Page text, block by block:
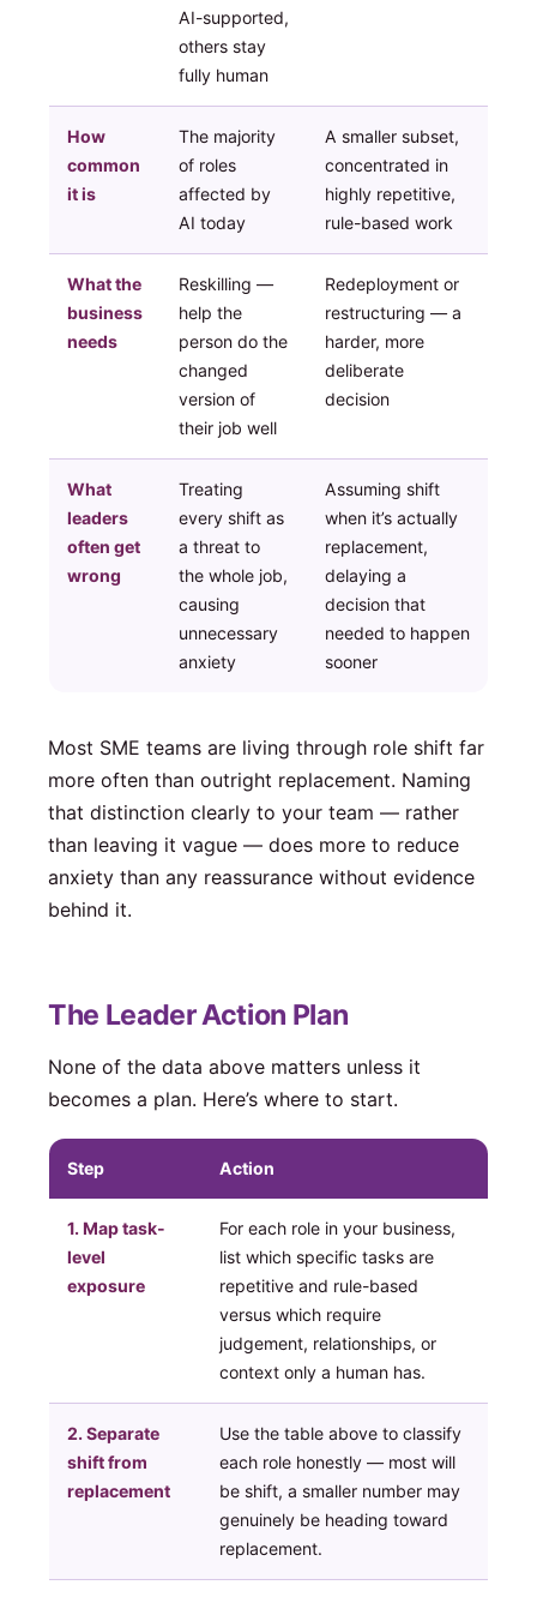
AI-supported,
others stay
fully human
How
common
it is
The majority
of roles
affected by
AI today
A smaller subset,
concentrated in
highly repetitive,
rule-based work
What the
business
needs
Reskilling —
help the
person do the
changed
version of
their job well
Redeployment or
restructuring — a
harder, more
deliberate
decision
What
leaders
often get
wrong
Treating
every shift as
a threat to
the whole job,
causing
unnecessary
anxiety
Assuming shift
when it’s actually
replacement,
delaying a
decision that
needed to happen
sooner
Most SME teams are living through role shift far
more often than outright replacement. Naming
that distinction clearly to your team — rather
than leaving it vague — does more to reduce
anxiety than any reassurance without evidence
behind it.
The Leader Action Plan
None of the data above matters unless it
becomes a plan. Here’s where to start.
Step Action
1. Map task-
level
exposure
For each role in your business,
list which specific tasks are
repetitive and rule-based
versus which require
judgement, relationships, or
context only a human has.
2. Separate
shift from
replacement
Use the table above to classify
each role honestly — most will
be shift, a smaller number may
genuinely be heading toward
replacement.